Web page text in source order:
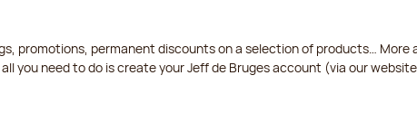
promotions, permanent discounts on a selection of products… More
you need to do is create your Jeff de Bruges account (via our